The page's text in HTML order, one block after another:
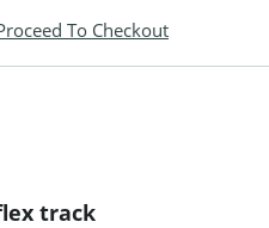
To Checkout
track